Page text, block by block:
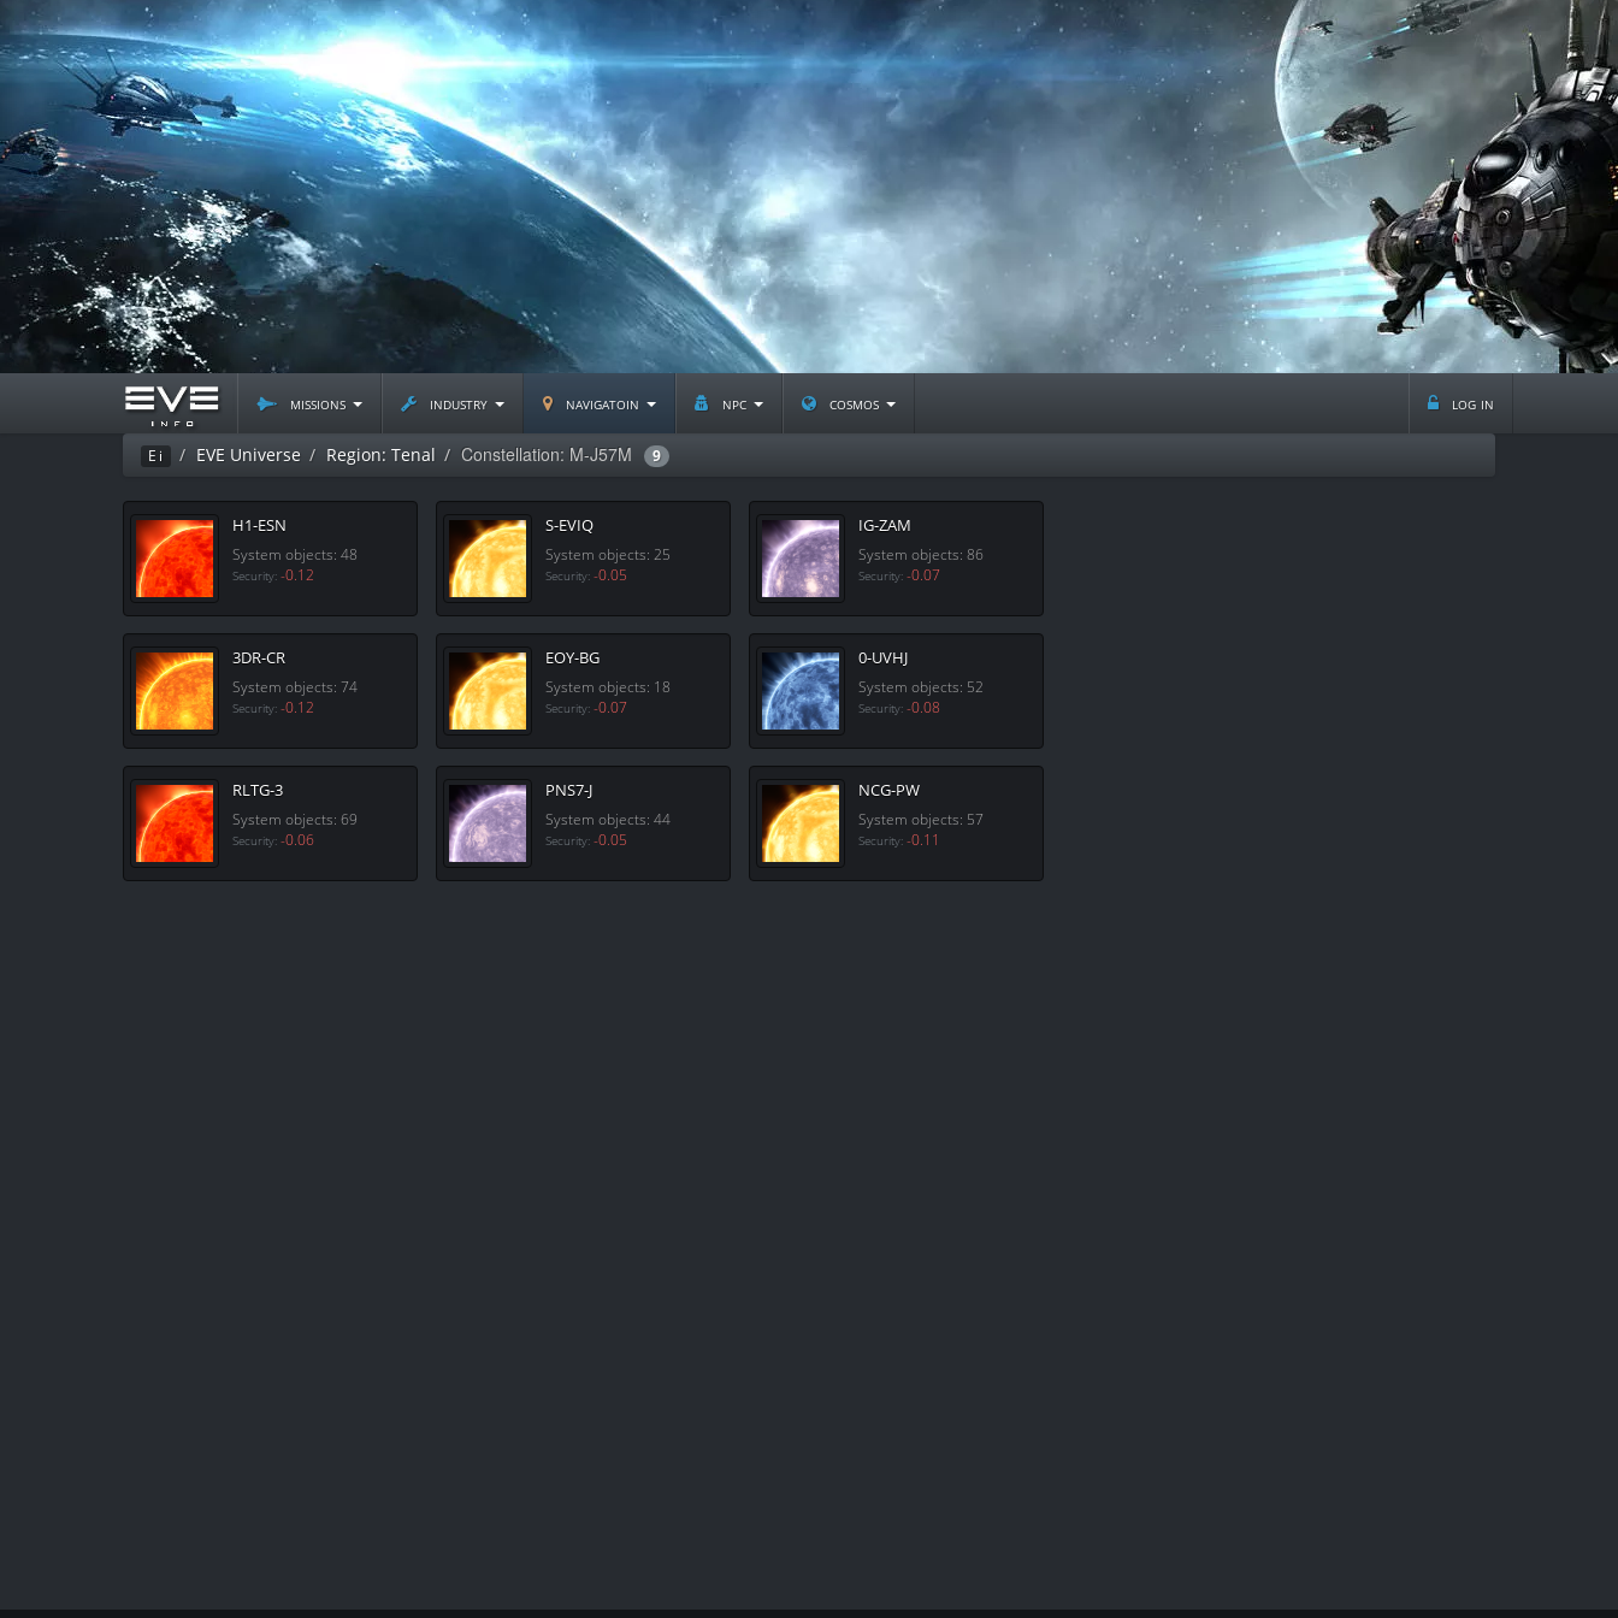
missions industry navigatoin npc cosmos log in
Ei EVE Universe Region: Tenal Constellation: M-J57M 9
H1-ESN
System objects: 48
Security: -0.12
3DR-CR
System objects: 74
Security: -0.12
RLTG-3
System objects: 69
Security: -0.06
S-EVIQ
System objects: 25
Security: -0.05
EOY-BG
System objects: 18
Security: -0.07
PNS7-J
System objects: 44
Security: -0.05
IG-ZAM
System objects: 86
Security: -0.07
0-UVHJ
System objects: 52
Security: -0.08
NCG-PW
System objects: 57
Security: -0.11